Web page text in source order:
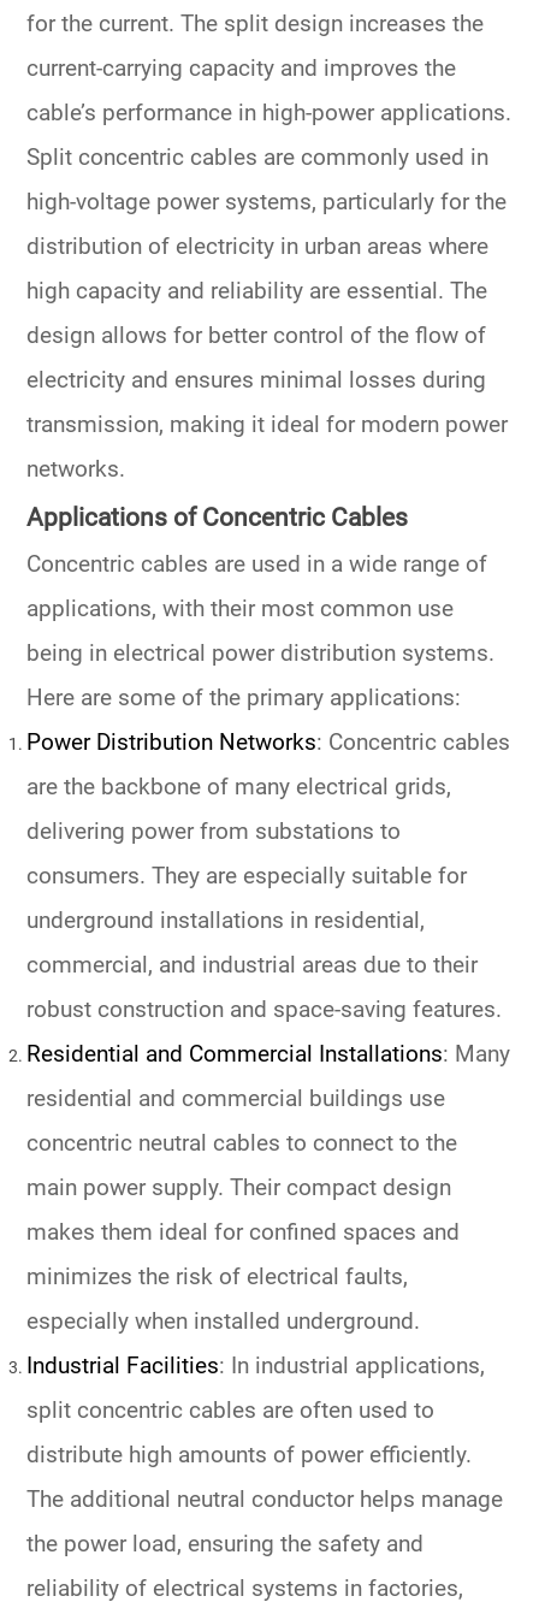
for the current. The split design increases the
current-carrying capacity and improves the
cable’s performance in high-power applications.
Split concentric cables are commonly used in
high-voltage power systems, particularly for the
distribution of electricity in urban areas where
high capacity and reliability are essential. The
design allows for better control of the flow of
electricity and ensures minimal losses during
transmission, making it ideal for modern power
networks.
Applications of Concentric Cables
Concentric cables are used in a wide range of
applications, with their most common use
being in electrical power distribution systems.
Here are some of the primary applications:
Power Distribution Networks: Concentric cables
are the backbone of many electrical grids,
delivering power from substations to
consumers. They are especially suitable for
underground installations in residential,
commercial, and industrial areas due to their
robust construction and space-saving features.
Residential and Commercial Installations: Many
residential and commercial buildings use
concentric neutral cables to connect to the
main power supply. Their compact design
makes them ideal for confined spaces and
minimizes the risk of electrical faults,
especially when installed underground.
Industrial Facilities: In industrial applications,
split concentric cables are often used to
distribute high amounts of power efficiently.
The additional neutral conductor helps manage
the power load, ensuring the safety and
reliability of electrical systems in factories,